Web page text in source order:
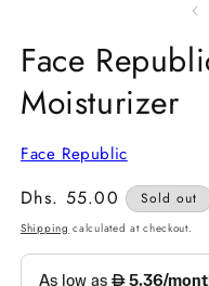
Face
Moisturizer
Face Republic
Regular
price
Dhs. 55.00 Sold out
Shipping calculated at checkout.